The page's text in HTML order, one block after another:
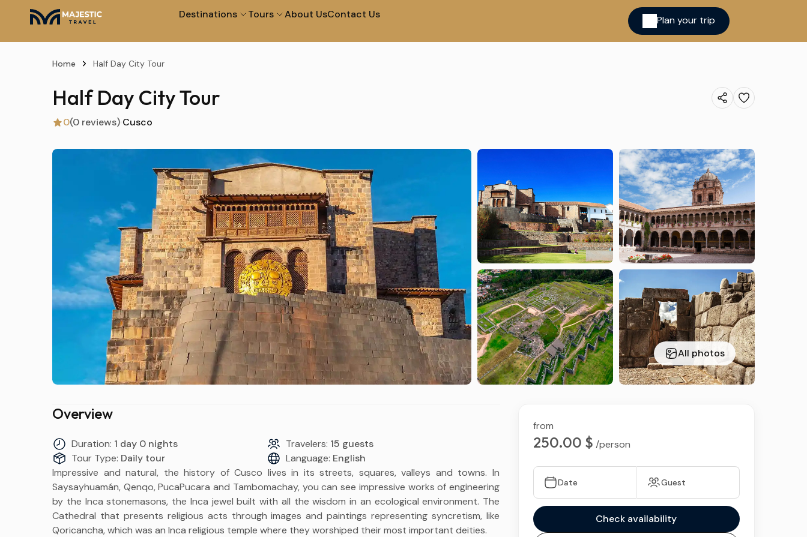
Destinations
Half Day City Tour
Picnic In Maras & Moray
Tour Of The Super Sacred
Valley – Vip
City Tour at Night and
Water Fountains
City Tour Lima
Lima Bike Tour Lima Cooking in Lima
Floating Islands of Uros
and Taquile
Routes of the Sun to
Puno & Floating Islands
2D & 1N
Tour to the
Archaeological Site of
Sillustani
Tours About UsContact Us Plan your trip
Home Half Day City Tour
Half Day City Tour
0(0 reviews) Cusco
All photos
Overview
Duration: 1 day 0 nights Travelers: 15 guests
Tour Type: Daily tour Language: English
Impressive and natural, the history of Cusco lives in its streets, squares, valleys and towns. In
Saysayhuamán, Qenqo, PucaPucara and Tambomachay, you can see impressive works of engineering
by the Inca stonemasons, the Inca jewel built with all the wisdom in an ecological environment. The
Cathedral that presents religious acts through images and paintings representing syncretism, like
Qoricancha, which was an Inca religious temple where they worshiped their most important deities.
from
250.00 $ /person
Date Guest
Check availability